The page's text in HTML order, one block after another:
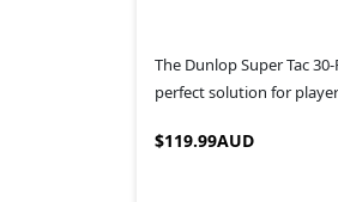
The Dunlop Super Tac
perfect solution for
$119.99AUD